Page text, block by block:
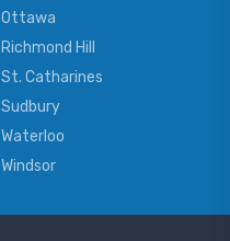
Ottawa
Richmond Hill
St. Catharines
Sudbury
Waterloo
Windsor